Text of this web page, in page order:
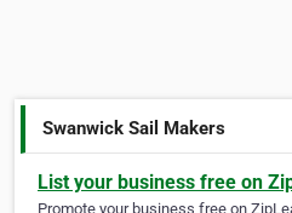
Swanwick Sail Makers
List your business free on
Promote your business free on